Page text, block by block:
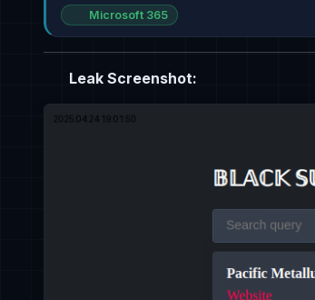
Microsoft 365
Leak Screenshot: